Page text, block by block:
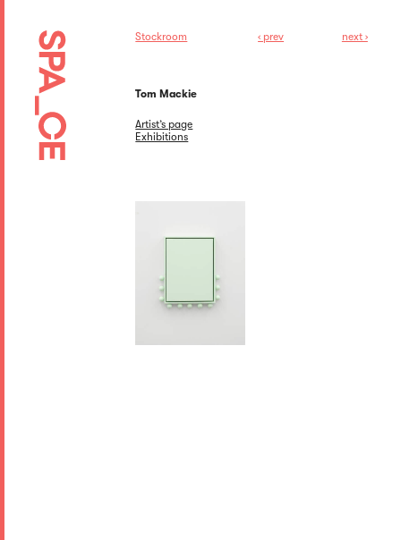
Stockroom ‹ prev next ›
Tom Mackie
Artist’s page
Exhibitions